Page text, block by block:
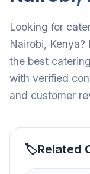
Looking for
Nairobi,
the best
with verified
and customer
Related